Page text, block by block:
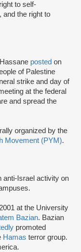
to self-
and the right to
posted on
of Palestine
strike and day of
at the federal
and spread the
organized by the
Movement (PYM).
anti-Israel activity on
at the University
Bazian. Bazian
promoted
Hamas terror group.